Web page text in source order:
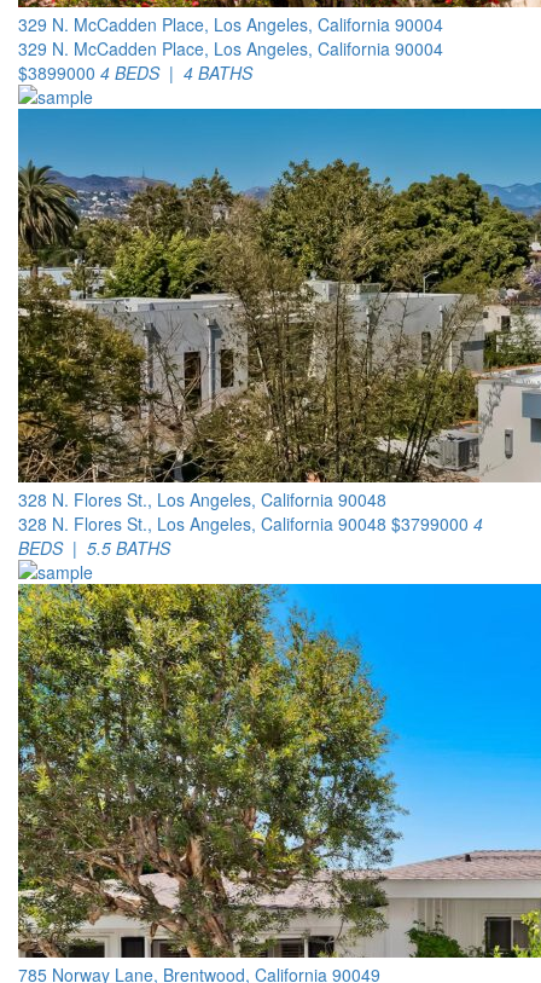
329 N. McCadden Place, Los Angeles, California 90004
329 N. McCadden Place, Los Angeles, California 90004
$3899000 4 BEDS | 4 BATHS
328 N. Flores St., Los Angeles, California 90048
328 N. Flores St., Los Angeles, California 90048 $3799000 4
BEDS | 5.5 BATHS
785 Norway Lane, Brentwood, California 90049